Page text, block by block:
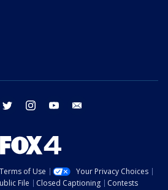
facebook twitter instagram youtube
Terms of Use
Your Privacy Choices
File Closed Captioning Contests